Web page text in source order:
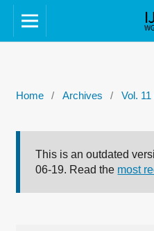
Home / Archives / Vol. 11
This is an outdated
06-19. Read the most